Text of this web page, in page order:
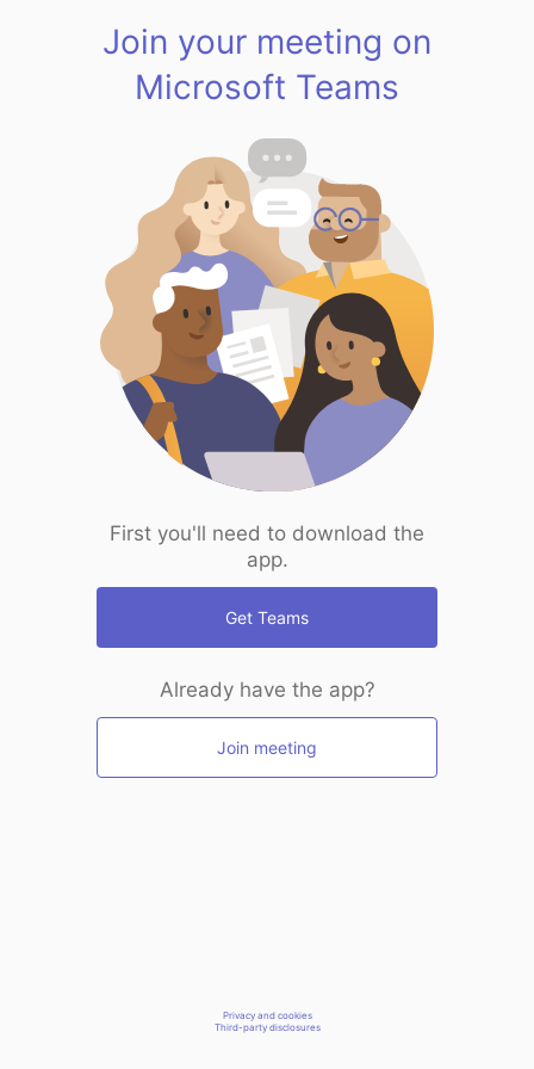
Join your meeting on
Microsoft Teams
First you'll need to download the
app.
Get Teams
Already have the app?
Join meeting
Privacy and cookies
Third-party disclosures